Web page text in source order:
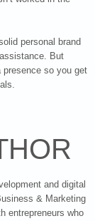
personal brand
But
so you get
and digital
& Marketing
entrepreneurs who